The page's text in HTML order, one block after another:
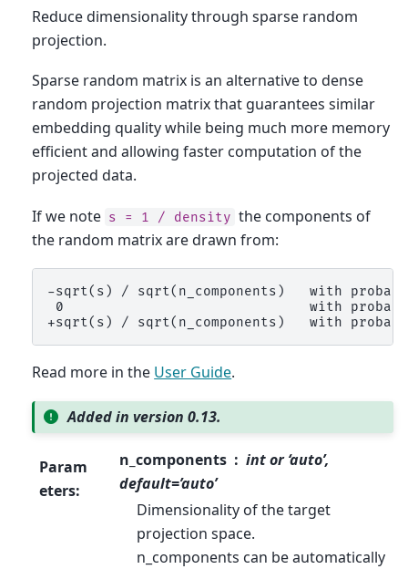
Reduce dimensionality through sparse random
projection.
Sparse random matrix is an alternative to dense
random projection matrix that guarantees similar
embedding quality while being much more memory
efficient and allowing faster computation of the
projected data.
If we note s = 1 / density the components of
the random matrix are drawn from:
-sqrt(s) / sqrt(n_components)   with
0                              with
Read more in the User Guide.
Added in version 0.13.
Param
eters:
n_components
int or ‘auto’,
default=’auto’
Dimensionality of the target
projection space.
n_components can be automatically